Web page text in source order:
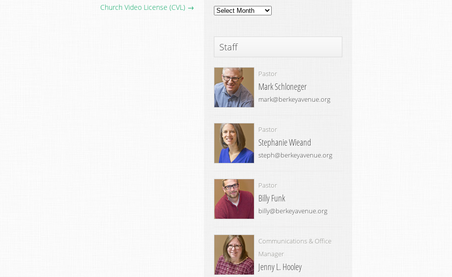
Church Video License (CVL) →
News
Staff
Pastor
Mark Schloneger
mark@berkeyavenue.org
Pastor
Stephanie Wieand
steph@berkeyavenue.org
Pastor
Billy Funk
billy@berkeyavenue.org
Communications & Office
Manager
Jenny L. Hooley